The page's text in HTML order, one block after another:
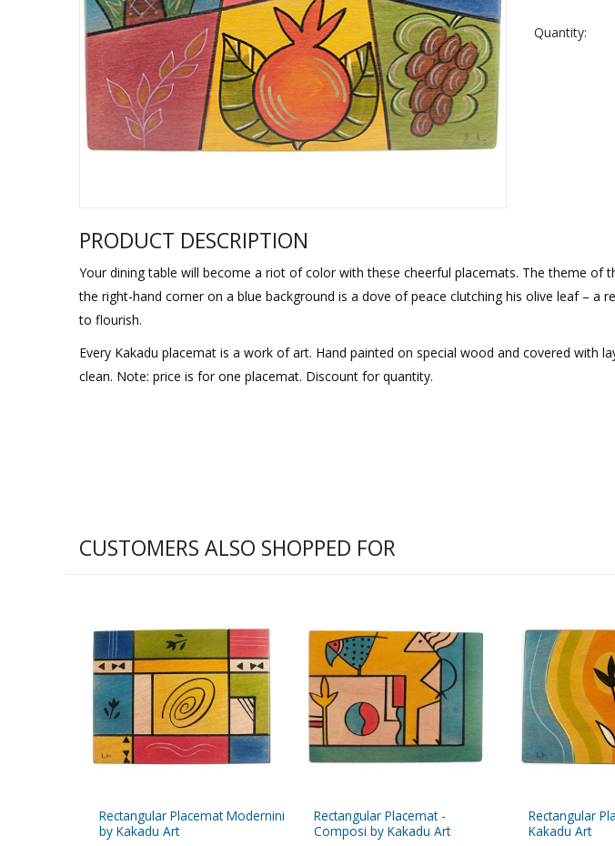
Sukkah Decorations
Purim Music and Gifts
Israel Flag
Lapel Pins
Quantity:
PRODUCT DESCRIPTION
Your dining table will become a riot of color with these cheerful placemats. The theme of
the right-hand corner on a blue background is a dove of peace clutching his olive leaf – a
to flourish.
Every Kakadu placemat is a work of art. Hand painted on special wood and covered with
clean. Note: price is for one placemat. Discount for quantity.
CUSTOMERS ALSO SHOPPED FOR
Rectangular Placemat Modernini
by Kakadu Art
Rectangular Placemat -
Composi by Kakadu Art
Rectangular
Kakadu Art